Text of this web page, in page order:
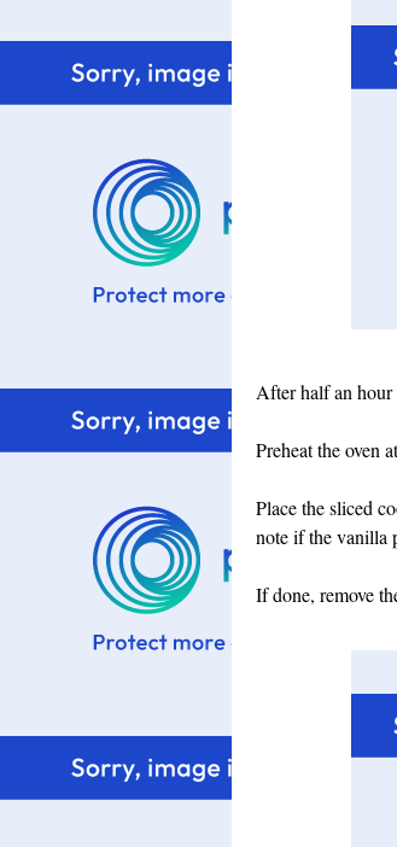
After half an hour
Preheat the oven
Place the sliced
note if the vanilla
If done, remove